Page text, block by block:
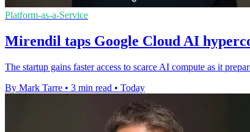
Platform-as-a-Service
Mirendil taps Google Cloud AI
The startup gains faster access to scarce AI compute as it
By Mark Tarre • 3 min read • Today